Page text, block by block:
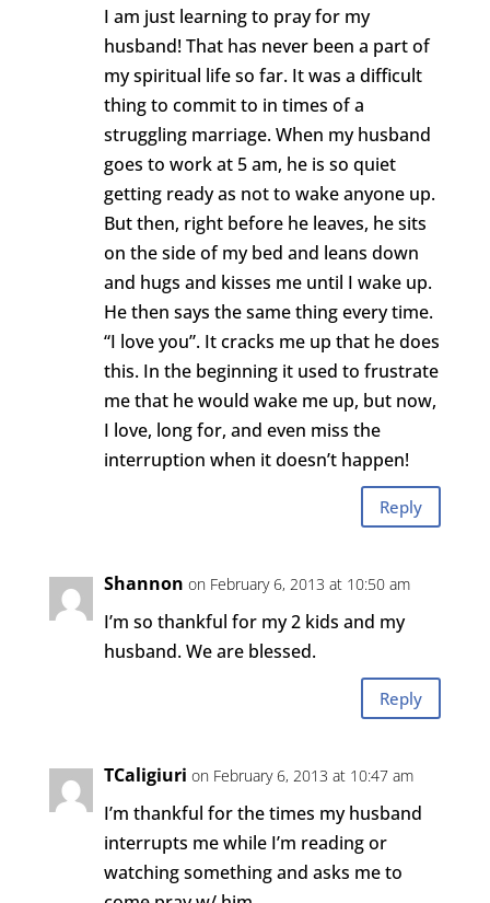
I am just learning to pray for my
husband! That has never been a part of
my spiritual life so far. It was a difficult
thing to commit to in times of a
struggling marriage. When my husband
goes to work at 5 am, he is so quiet
getting ready as not to wake anyone up.
But then, right before he leaves, he sits
on the side of my bed and leans down
and hugs and kisses me until I wake up.
He then says the same thing every time.
“I love you”. It cracks me up that he does
this. In the beginning it used to frustrate
me that he would wake me up, but now,
I love, long for, and even miss the
interruption when it doesn’t happen!
Reply
Shannon on February 6, 2013 at 10:50 am
I’m so thankful for my 2 kids and my
husband. We are blessed.
Reply
TCaligiuri on February 6, 2013 at 10:47 am
I’m thankful for the times my husband
interrupts me while I’m reading or
watching something and asks me to